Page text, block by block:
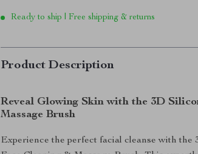
Ready to ship | Free shipping & returns
Product Description
Reveal Glowing Skin with the 3D
Massage Brush
Experience the perfect facial cleanse with the